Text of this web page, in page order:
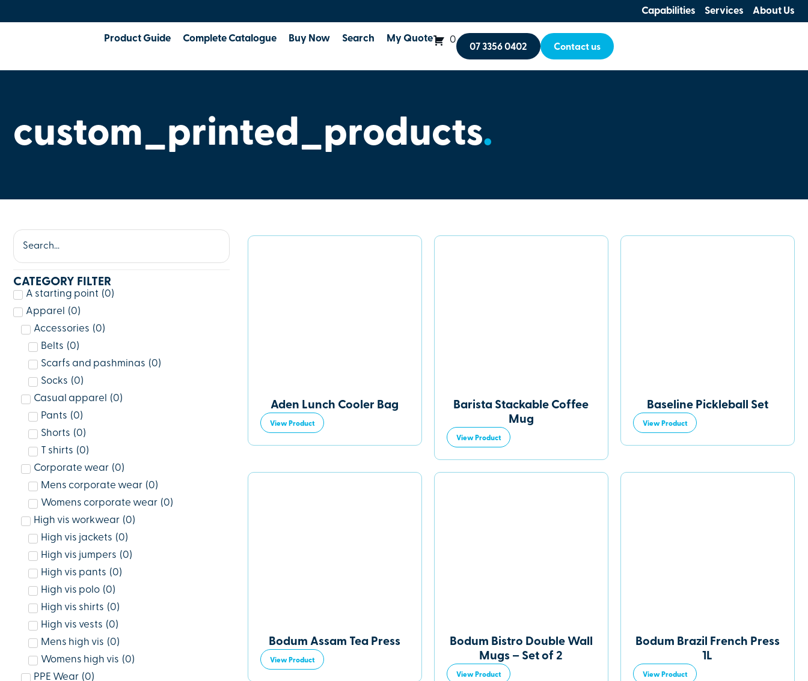
Capabilities Services About Us
Product Guide Complete Catalogue Buy Now Search My Quote 0
07 3356 0402 Contact us
custom_printed_products.
CATEGORY FILTER
A starting point (0)
Apparel
(0)
Accessories (0)
Belts (0)
Scarfs and pashminas (0)
Socks (0)
Casual apparel
(0)
Pants (0)
Shorts (0)
T shirts (0)
Corporate wear (0)
Mens corporate wear (0)
Womens corporate wear (0)
High vis workwear (0)
High vis jackets (0)
High vis jumpers (0)
High vis pants (0)
High vis polo (0)
High vis shirts (0)
High vis vests (0)
Mens high vis (0)
Womens high vis (0)
PPE Wear (0)
Aden Lunch Cooler Bag
View Product
Barista Stackable Coffee
Mug
View Product
Baseline Pickleball Set
View Product
Bodum Assam Tea Press
View Product
Bodum Bistro Double Wall
Mugs – Set of 2
View Product
Bodum Brazil French Press
1L
View Product